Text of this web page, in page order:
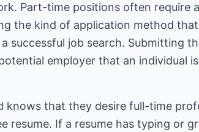
Part-time positions often require
the kind of application method
successful job search. Submitting
employer that an individual
knows that they desire full-time
resume. If a resume has typing or